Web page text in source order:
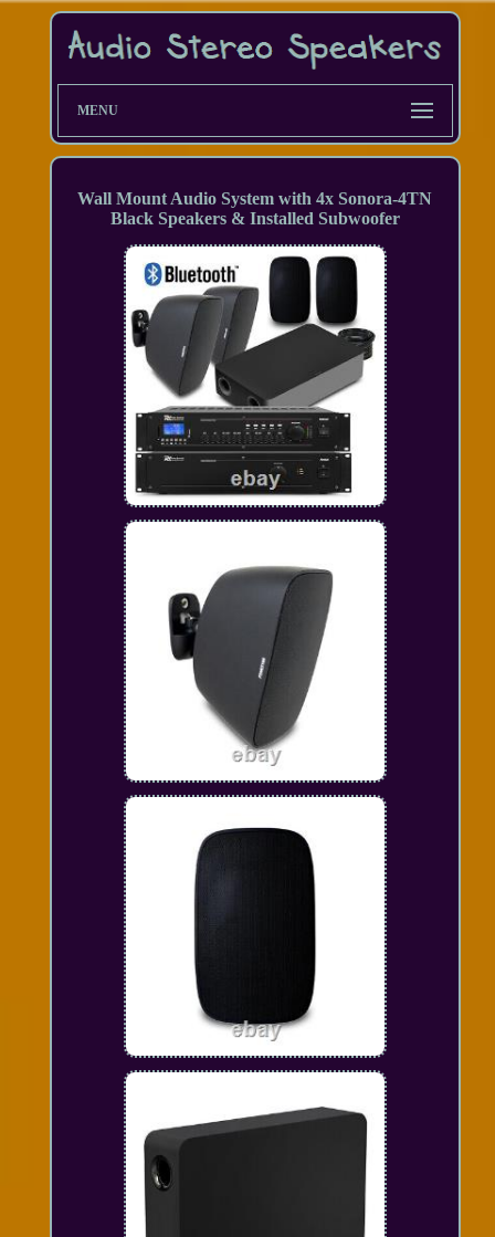
MENU
Wall Mount Audio System with 4x Sonora-4TN
Black Speakers & Installed Subwoofer